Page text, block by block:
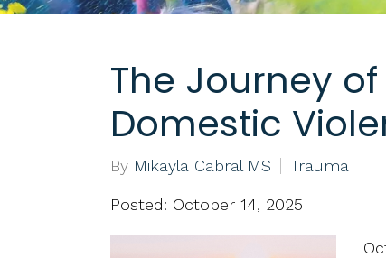
The Journey
Domestic
By Mikayla Cabral MS Trauma
Posted: October 14, 2025